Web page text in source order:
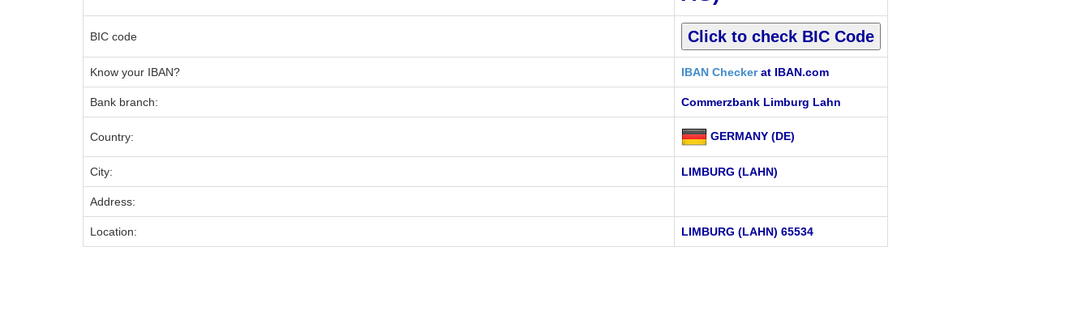
BIC code
Know your IBAN? IBAN Checkerat IBAN.com
Bank branch: Commerzbank Limburg Lahn
Country: GERMANY (DE)
City: LIMBURG (LAHN)
Address:
Location: LIMBURG (LAHN) 65534